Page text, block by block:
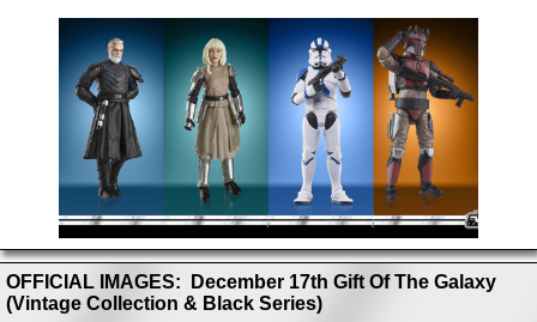
OFFICIAL IMAGES: December 17th Gift Of The Galaxy
(Vintage Collection & Black Series)